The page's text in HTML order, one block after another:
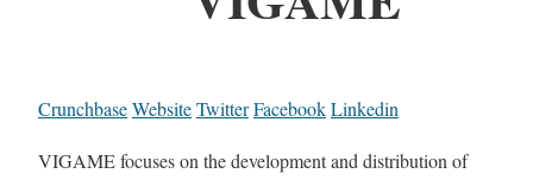
CrunchbaseWebsiteTwitterFacebookLinkedin
VIGAME focuses on the development and distribution of